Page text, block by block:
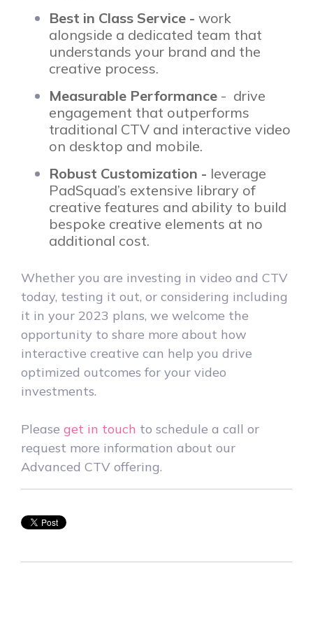
Best in Class Service - work
alongside a dedicated team that
understands your brand and the
creative process.
Measurable Performance - drive
engagement that outperforms
traditional CTV and interactive video
on desktop and mobile.
Robust Customization - leverage
PadSquad’s extensive library of
creative features and ability to build
bespoke creative elements at no
additional cost.
Whether you are investing in video and CTV
today, testing it out, or considering including
it in your 2023 plans, we welcome the
opportunity to share more about how
interactive creative can help you drive
optimized outcomes for your video
investments.
Please get in touch to schedule a call or
request more information about our
Advanced CTV offering.